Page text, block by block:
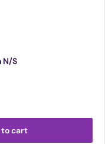
N/S
to cart